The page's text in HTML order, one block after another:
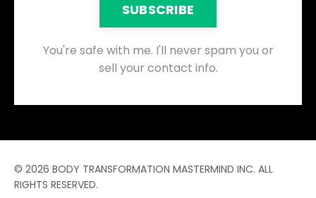
SUBSCRIBE
You're safe with me. I'll never spam you or
sell your contact info.
© 2026 BODY TRANSFORMATION MASTERMIND INC. ALL
RIGHTS RESERVED.